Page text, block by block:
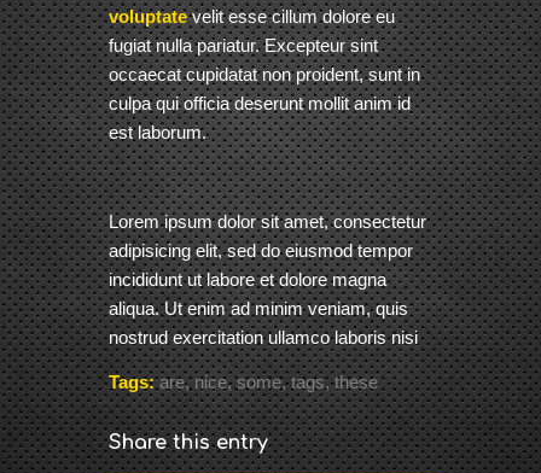
voluptatevelit esse cillum dolore eu
fugiat nulla pariatur. Excepteur sint
occaecat cupidatat non proident, sunt in
culpa qui officia deserunt mollit anim id
est laborum.
Lorem ipsum dolor sit amet, consectetur
adipisicing elit, sed do eiusmod tempor
incididunt ut labore et dolore magna
aliqua. Ut enim ad minim veniam, quis
nostrud exercitation ullamco laboris nisi
Tags: are,nice,some,tags,these
Share this entry